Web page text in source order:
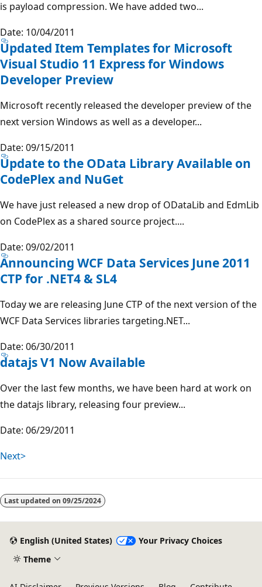
is payload compression. We have added two...
Date: 10/04/2011
Updated Item Templates for Microsoft
Visual Studio 11 Express for Windows
Developer Preview
Microsoft recently released the developer preview of the
next version Windows as well as a developer...
Date: 09/15/2011
Update to the OData Library Available on
CodePlex and NuGet
We have just released a new drop of ODataLib and EdmLib
on CodePlex as a shared source project....
Date: 09/02/2011
Announcing WCF Data Services June 2011
CTP for .NET4 & SL4
Today we are releasing June CTP of the next version of the
WCF Data Services libraries targeting.NET...
Date: 06/30/2011
datajs V1 Now Available
Over the last few months, we have been hard at work on
the datajs library, releasing four preview...
Date: 06/29/2011
Next>
Last updated on 09/25/2024
English (United States)
Your Privacy Choices
Theme